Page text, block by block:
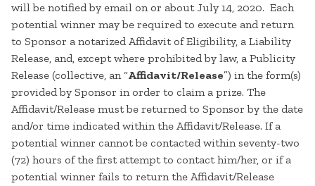
will be notified by email on or about July 14, 2020. Each
potential winner may be required to execute and return
to Sponsor a notarized Affidavit of Eligibility, a Liability
Release, and, except where prohibited by law, a Publicity
Release (collective, an “Affidavit/Release”) in the form(s)
provided by Sponsor in order to claim a prize. The
Affidavit/Release must be returned to Sponsor by the date
and/or time indicated within the Affidavit/Release. If a
potential winner cannot be contacted within seventy-two
(72) hours of the first attempt to contact him/her, or if a
potential winner fails to return the Affidavit/Release